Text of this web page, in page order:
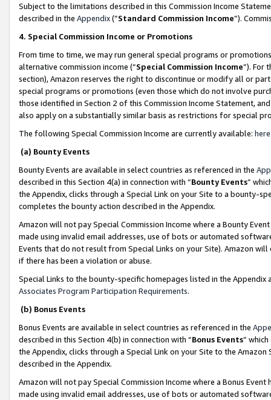
Subject to the limitations described in this Commission Income
described in the Appendix(”Standard Commission Income”).
4. Special Commission Income or Promotions
From time to time, we may run general special programs or
alternative commission income (“Special Commission Income”). For
section), Amazon reserves the right to discontinue or modify all or
special programs or promotions (even those which do not involve
those identified in Section 2 of this Commission Income Statement,
also apply on a substantially similar basis as restrictions for special
The following Special Commission Income are currently available: here
(a) Bounty Events
Bounty Events are available in select countries as referenced in the
described in this Section 4(a) in connection with “Bounty Events”
the Appendix, clicks through a Special Link on your Site to a bounty-
completes the bounty action described in the Appendix.
Amazon will not pay Special Commission Income where a Bounty
made using invalid email addresses, use of bots or automated
Events that do not result from Special Links on your Site). Amazon
if there has been a violation or abuse.
Special Links to the bounty-specific homepages listed in the
Associates Program Participation Requirements.
(b) Bonus Events
Bonus Events are available in select countries as referenced in the
described in this Section 4(b) in connection with “Bonus Events”
the Appendix, clicks through a Special Link on your Site to the
described in the Appendix.
Amazon will not pay Special Commission Income where a Bonus
made using invalid email addresses, use of bots or automated